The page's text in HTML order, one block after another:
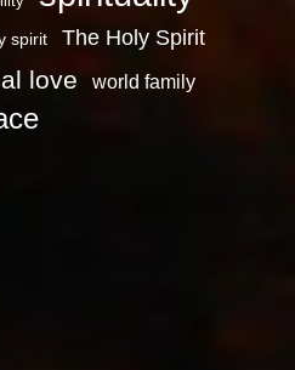
spirit The Holy Spirit
love
world family